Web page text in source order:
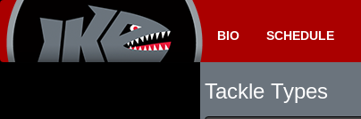
BIO
SCHEDULE
Tackle Types